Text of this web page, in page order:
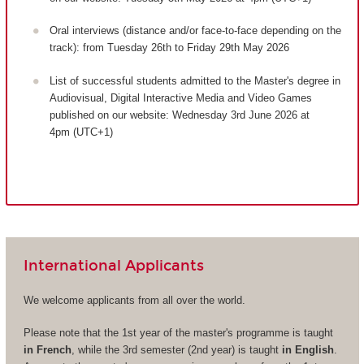
Oral interviews (distance and/or face-to-face depending on the
track): from Tuesday 26th to Friday 29th May 2026
List of successful students admitted to the Master's degree in
Audiovisual, Digital Interactive Media and Video Games
published on our website: Wednesday 3rd June 2026 at
4pm (UTC+1)
International Applicants
We welcome applicants from all over the world.
Please note that the 1st year of the master's programme is taught
in French, while the 3rd semester (2nd year) is taught in English.